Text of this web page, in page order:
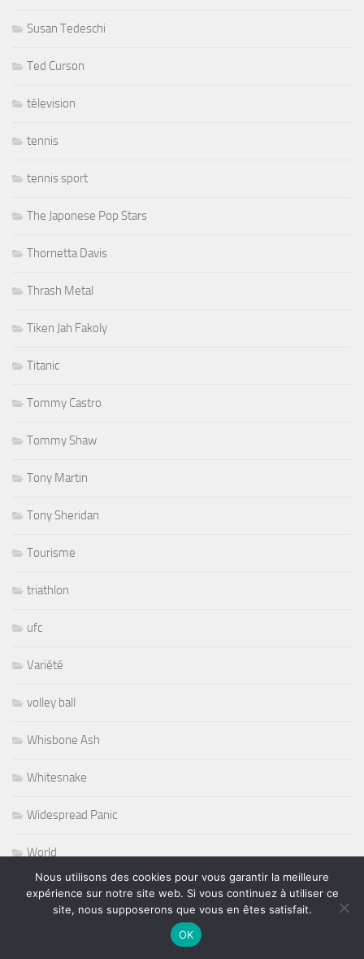
Susan Tedeschi
Ted Curson
télevision
tennis
tennis sport
The Japonese Pop Stars
Thornetta Davis
Thrash Metal
Tiken Jah Fakoly
Titanic
Tommy Castro
Tommy Shaw
Tony Martin
Tony Sheridan
Tourisme
triathlon
ufc
Variété
volley ball
Whisbone Ash
Whitesnake
Widespread Panic
World
Wursel
Nous utilisons des cookies pour vous garantir la meilleure
expérience sur notre site web. Si vous continuez à utiliser ce
site, nous supposerons que vous en êtes satisfait.
OK